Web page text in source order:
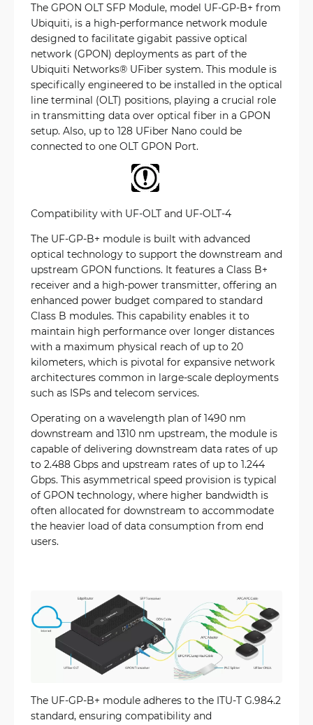
The GPON OLT SFP Module, model UF-GP-B+ from
Ubiquiti, is a high-performance network module
designed to facilitate gigabit passive optical
network (GPON) deployments as part of the
Ubiquiti Networks® UFiber system. This module is
specifically engineered to be installed in the optical
line terminal (OLT) positions, playing a crucial role
in transmitting data over optical fiber in a GPON
setup. Also, up to 128 UFiber Nano could be
connected to one OLT GPON Port.
Compatibility with UF-OLT and UF-OLT-4
The UF-GP-B+ module is built with advanced
optical technology to support the downstream and
upstream GPON functions. It features a Class B+
receiver and a high-power transmitter, offering an
enhanced power budget compared to standard
Class B modules. This capability enables it to
maintain high performance over longer distances
with a maximum physical reach of up to 20
kilometers, which is pivotal for expansive network
architectures common in large-scale deployments
such as ISPs and telecom services.
Operating on a wavelength plan of 1490 nm
downstream and 1310 nm upstream, the module is
capable of delivering downstream data rates of up
to 2.488 Gbps and upstream rates of up to 1.244
Gbps. This asymmetrical speed provision is typical
of GPON technology, where higher bandwidth is
often allocated for downstream to accommodate
the heavier load of data consumption from end
users.
The UF-GP-B+ module adheres to the ITU-T G.984.2
standard, ensuring compatibility and